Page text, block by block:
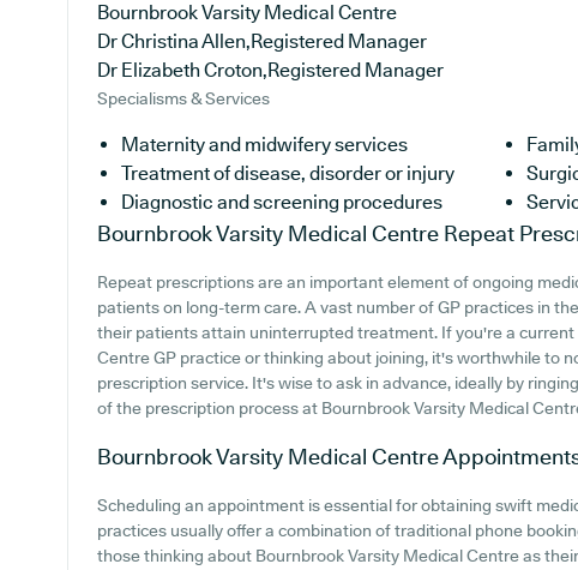
Bournbrook Varsity Medical Centre
Dr Christina Allen,Registered Manager
Dr Elizabeth Croton,Registered Manager
Specialisms & Services
Maternity and midwifery services
Treatment of disease, disorder or injury
Diagnostic and screening procedures
Bournbrook Varsity Medical Centre Repeat
Repeat prescriptions are an important element of ongoing
patients on long-term care. A vast number of GP practices in
their patients attain uninterrupted treatment. If you're a
Centre GP practice or thinking about joining, it's worthwhile to
prescription service. It's wise to ask in advance, ideally by
of the prescription process at Bournbrook Varsity Medical
Bournbrook Varsity Medical Centre
Scheduling an appointment is essential for obtaining swift
practices usually offer a combination of traditional phone
those thinking about Bournbrook Varsity Medical Centre as